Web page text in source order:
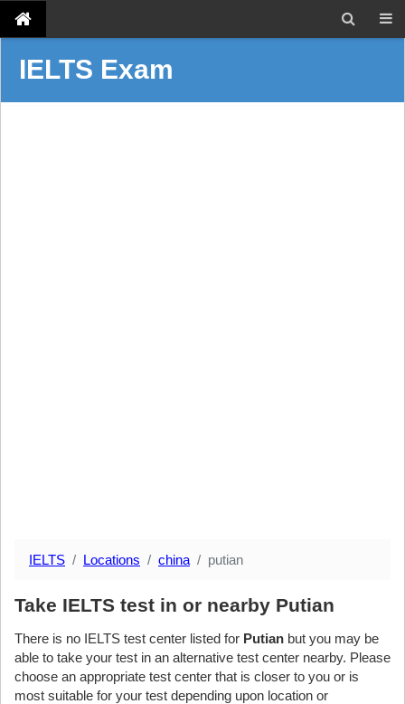
IELTS Exam
IELTS Locations china putian
Take IELTS test in or nearby Putian
There is no IELTS test center listed for Putian but you may be
able to take your test in an alternative test center nearby. Please
choose an appropriate test center that is closer to you or is
most suitable for your test depending upon location or